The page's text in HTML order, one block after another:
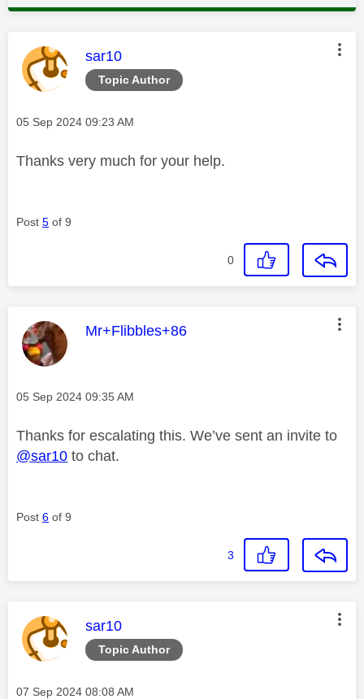
Topic Author
This message was authored by:
sar10
Message posted on
‎05 Sep 2024 09:23 AM
Thanks very much for your help.
Post 5 of 9
0
This message was authored by:
Mr+Flibbles+86
Message posted on
‎05 Sep 2024 09:35 AM
Thanks for escalating this. We’ve sent an invite to
@sar10 to chat.
Post 6 of 9
3
Topic Author
This message was authored by:
sar10
Message posted on
‎07 Sep 2024 08:08 AM